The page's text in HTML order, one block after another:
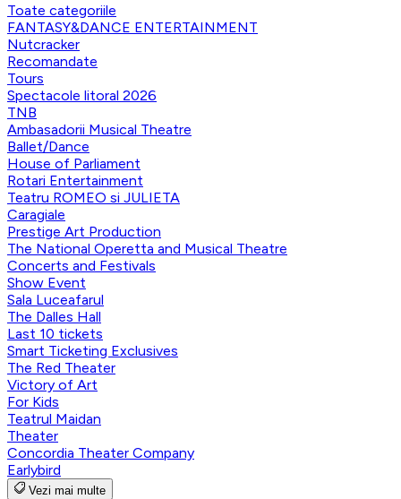
Toate categoriile
FANTASY&DANCE ENTERTAINMENT
Nutcracker
Recomandate
Tours
Spectacole litoral 2026
TNB
Ambasadorii Musical Theatre
Ballet/Dance
House of Parliament
Rotari Entertainment
Teatru ROMEO si JULIETA
Caragiale
Prestige Art Production
The National Operetta and Musical Theatre
Concerts and Festivals
Show Event
Sala Luceafarul
The Dalles Hall
Last 10 tickets
Smart Ticketing Exclusives
The Red Theater
Victory of Art
For Kids
Teatrul Maidan
Theater
Concordia Theater Company
Earlybird
Vezi mai multe